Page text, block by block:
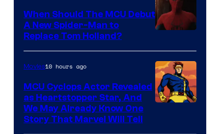
Courtesy
of
Marvel
When Should The MCU Debut
A New Spider-Man to
Replace Tom Holland?
Movies10 hours ago
MCU Cyclops Actor Revealed
as Heartstopper Star, And
We May Already Know One
Story That Marvel Will Tell